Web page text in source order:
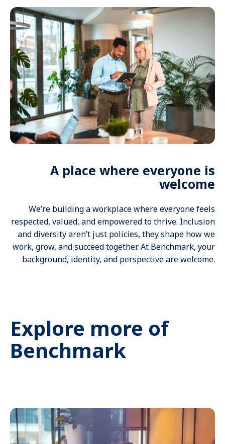
A place where everyone is
welcome
We’re building a workplace where everyone feels
respected, valued, and empowered to thrive. Inclusion
and diversity aren’t just policies, they shape how we
work, grow, and succeed together. At Benchmark, your
background, identity, and perspective are welcome.
Explore more of
Benchmark